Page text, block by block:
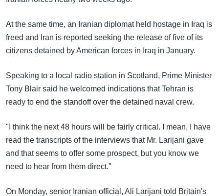
အ
ညွန်း
စာမျက်နှာ
ကျော်
ကြည့်
ရန်
ရန်
နေရာ
သို့
ကျော်
သုတပဒေသာ အင်္ဂလိပ်စာ
Learning English
ဘာသာစကားများ
At the same time, an Iranian diplomat held hostage in Iraq is
freed and Iran is reported seeking the release of five of its
citizens detained by American forces in Iraq in January.
Speaking to a local radio station in Scotland, Prime Minister
Tony Blair said he welcomed indications that Tehran is
ready to end the standoff over the detained naval crew.
"I think the next 48 hours will be fairly critical. I mean, I have
read the transcripts of the interviews that Mr. Larijani gave
and that seems to offer some prospect, but you know we
need to hear from them direct."
On Monday, senior Iranian official, Ali Larijani told Britain's